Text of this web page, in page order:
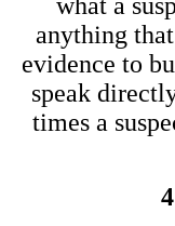
anything
evidence to
speak
times a